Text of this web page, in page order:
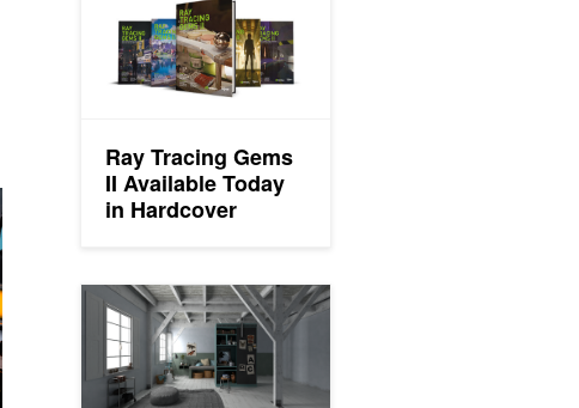
Ray Tracing Gems
II Available Today
in Hardcover
Free Chapters From the Upcoming Ray Tracing Gems II Every